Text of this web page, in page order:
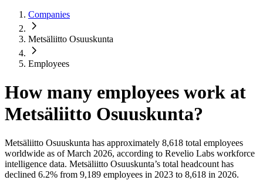
Companies
Metsäliitto Osuuskunta
Employees
How many employees work at
Metsäliitto Osuuskunta?
Metsäliitto Osuuskunta has approximately 8,618 total employees
worldwide as of March 2026, according to Revelio Labs workforce
intelligence data. Metsäliitto Osuuskunta’s total headcount has
declined 6.2% from 9,189 employees in 2023 to 8,618 in 2026.